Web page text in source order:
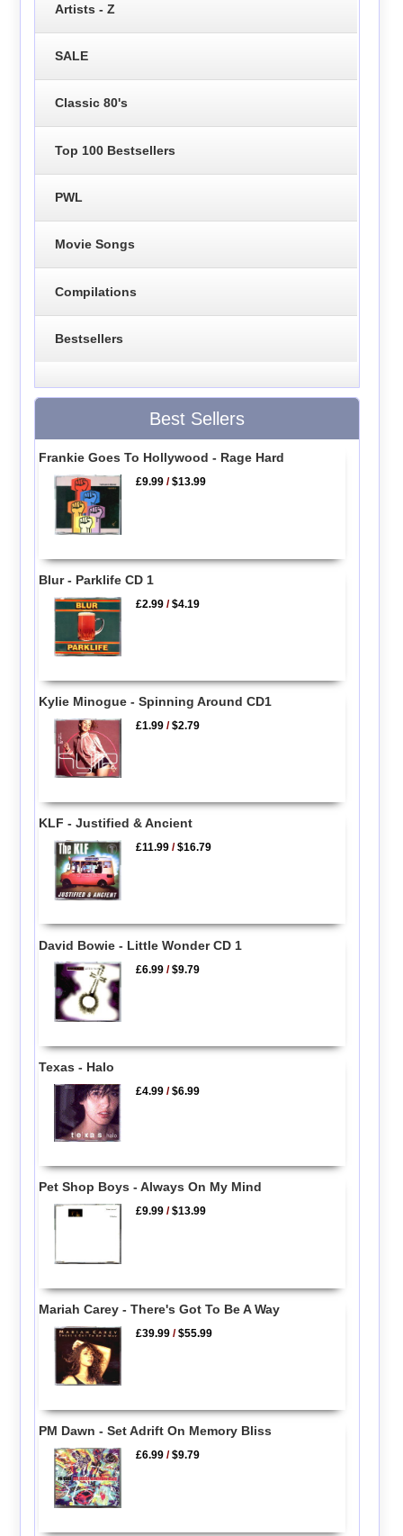
Artists - Z
SALE
Classic 80's
Top 100 Bestsellers
PWL
Movie Songs
Compilations
Bestsellers
Best Sellers
Frankie Goes To Hollywood - Rage Hard
£9.99 /$13.99
Blur - Parklife CD 1
£2.99 /$4.19
Kylie Minogue - Spinning Around CD1
£1.99 /$2.79
KLF - Justified & Ancient
£11.99 /$16.79
David Bowie - Little Wonder CD 1
£6.99 /$9.79
Texas - Halo
£4.99 /$6.99
Pet Shop Boys - Always On My Mind
£9.99 /$13.99
Mariah Carey - There's Got To Be A Way
£39.99 /$55.99
PM Dawn - Set Adrift On Memory Bliss
£6.99 /$9.79